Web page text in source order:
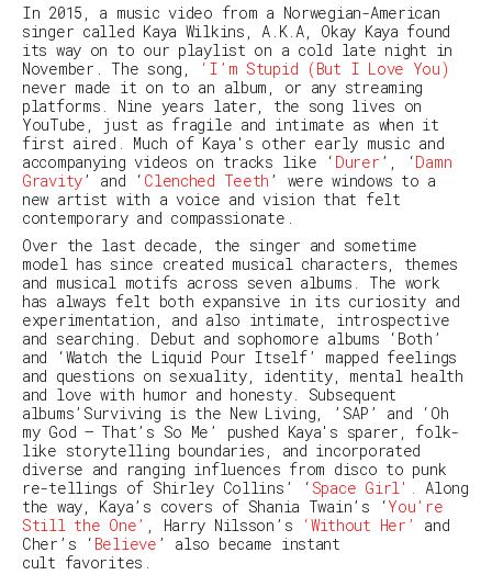
In 2015, a music video from a Norwegian-American
singer called Kaya Wilkins, A.K.A, Okay Kaya found
its way on to our playlist on a cold late night in
November. The song,
‘I’m Stupid (But I Love You)
never made it on to an album, or any streaming
platforms. Nine years later, the song lives on
YouTube, just as fragile and intimate as when it
first aired. Much of Kaya's other early music and
accompanying videos on tracks like ‘ Durer ’ , ‘Damn
Gravity’ and ‘ Clenched Teeth ’ were windows to a
new artist with a voice and vision that felt
contemporary and compassionate.
Over the last decade, the singer and sometime
model has since created musical characters, themes
and musical motifs across seven albums. The work
has always felt both expansive in its curiosity and
experimentation, and also intimate, introspective
and searching. Debut and sophomore albums ‘Both’
and ‘Watch the Liquid Pour Itself’ mapped feelings
and questions on sexuality, identity, mental health
and love with humor and honesty. Subsequent
albums’Surviving is the New Living, ’SAP’ and ‘Oh
my God – That’s So Me’ pushed Kaya's sparer, folk-
like storytelling boundaries, and incorporated
diverse and ranging influences from disco to punk
re-tellings of Shirley Collins’ ‘ Space Girl'. Along
the way, Kaya’s covers of Shania Twain’s ‘You’re
Still the One’ , Harry Nilsson’s ‘Without Her’
and
Cher’s ‘ Believe ’ also became instant
cult favorites.